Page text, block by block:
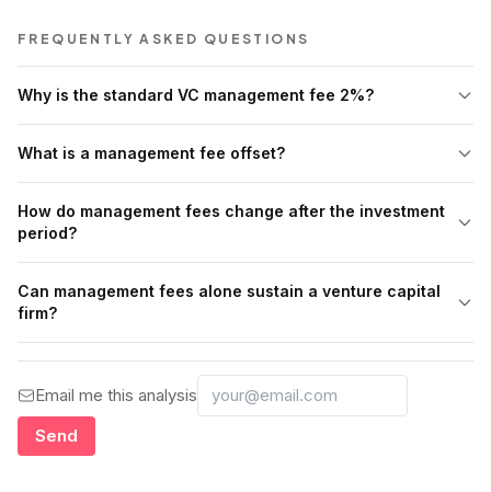
FREQUENTLY ASKED QUESTIONS
Why is the standard VC management fee 2%?
What is a management fee offset?
How do management fees change after the investment
period?
Can management fees alone sustain a venture capital
firm?
Email me this analysis
Send